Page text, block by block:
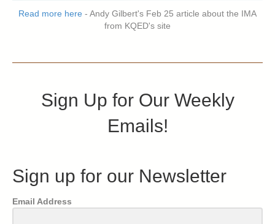
Read more here - Andy Gilbert's Feb 25 article about the IMA
from KQED's site
Sign Up for Our Weekly
Emails!
Sign up for our Newsletter
Email Address